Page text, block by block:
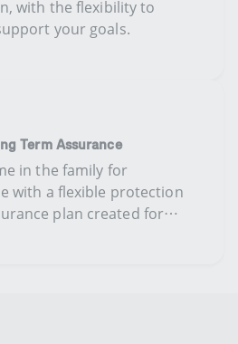
​​​with​ the flexibility to
your goals.
Term Assurance
in the family for
with​ a flexible protection
plan ​created ​for